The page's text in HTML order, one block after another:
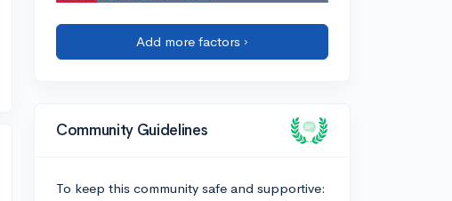
Add more factors ›
Community Guidelines
To keep this community safe and supportive: